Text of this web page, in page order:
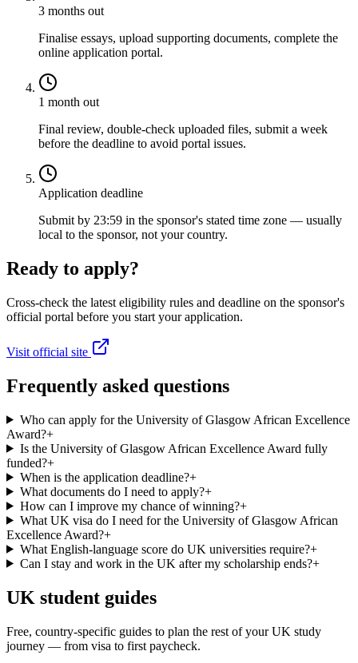
3 months out
Finalise essays, upload supporting documents, complete the
online application portal.
1 month out
Final review, double-check uploaded files, submit a week
before the deadline to avoid portal issues.
Application deadline
Submit by 23:59 in the sponsor's stated time zone — usually
local to the sponsor, not your country.
Ready to apply?
Cross-check the latest eligibility rules and deadline on the sponsor's
official portal before you start your application.
Visit official site
Frequently asked questions
Who can apply for the University of Glasgow African Excellence
Award?+
Is the University of Glasgow African Excellence Award fully
funded?+
When is the application deadline?+
What documents do I need to apply?+
How can I improve my chance of winning?+
What UK visa do I need for the University of Glasgow African
Excellence Award?+
What English-language score do UK universities require?+
Can I stay and work in the UK after my scholarship ends?+
UK student guides
Free, country-specific guides to plan the rest of your UK study
journey — from visa to first paycheck.